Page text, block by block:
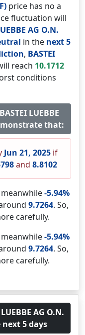
price has no a
fluctuation will
AG O.N.
in the next 5
, BASTEI
reach 10.1712
conditions
LUEBBE
that:
Jun 21, 2025 if
and 8.8102
-5.94%
9.7264. So,
carefully.
-5.94%
9.7264. So,
carefully.
AG O.N.
next 5 days